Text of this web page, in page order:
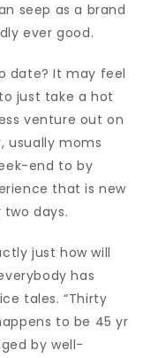
seep as a brand
ever good.
date? It may feel
just take a hot
venture out on
usually moms
end to by
that is new
days.
just how will
has
tales. “Thirty
to be 45 yr
by well-